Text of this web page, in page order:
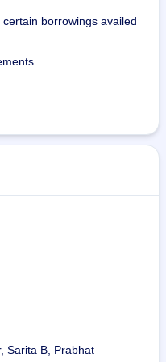
over 200 projects,
Ft of development. As
comprises 47 live
380 persons on
borrowings availed
Sarita B, Prabhat